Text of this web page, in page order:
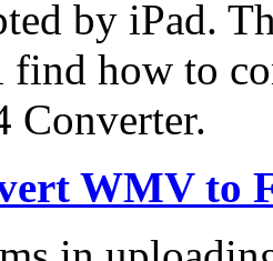
by iPad.
how to
Converter.
WMV to